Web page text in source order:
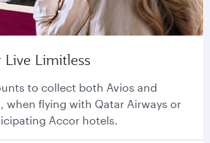
Limitless
to collect both Avios and
when flying with Qatar Airways or
Accor hotels.